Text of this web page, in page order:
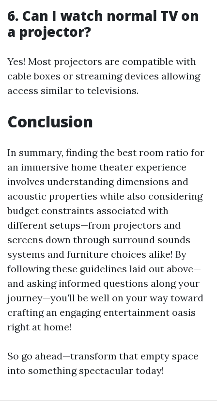
6. Can I watch normal TV on
a projector?
Yes! Most projectors are compatible with
cable boxes or streaming devices allowing
access similar to televisions.
Conclusion
In summary, finding the best room ratio for
an immersive home theater experience
involves understanding dimensions and
acoustic properties while also considering
budget constraints associated with
different setups—from projectors and
screens down through surround sounds
systems and furniture choices alike! By
following these guidelines laid out above—
and asking informed questions along your
journey—you'll be well on your way toward
crafting an engaging entertainment oasis
right at home!
So go ahead—transform that empty space
into something spectacular today!